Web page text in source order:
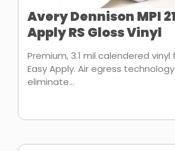
Avery Dennison MPI
Apply RS Gloss Vinyl
Premium, 3.1 mil calendered vinyl
Easy Apply. Air egress
eliminate...